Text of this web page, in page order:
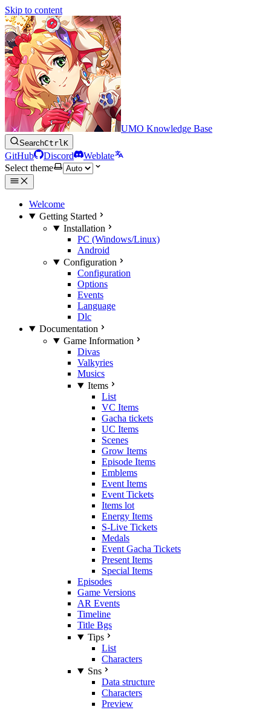
Skip to content
UMO Knowledge Base
SearchCtrlK
GitHub Discord
Weblate
Select theme
Welcome
Getting Started
Installation
PC (Windows/Linux)
Android
Configuration
Configuration
Options
Events
Language
Dlc
Documentation
Game Information
Divas
Valkyries
Musics
Items
List
VC Items
Gacha tickets
UC Items
Scenes
Grow Items
Episode Items
Emblems
Event Items
Event Tickets
Items lot
Energy Items
S-Live Tickets
Medals
Event Gacha Tickets
Present Items
Special Items
Episodes
Game Versions
AR Events
Timeline
Title Bgs
Tips
List
Characters
Sns
Data structure
Characters
Preview